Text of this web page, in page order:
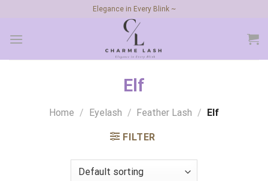
content
Elegance in Every Blink ~
Elf
Home / Eyelash / Feather Lash / Elf
FILTER